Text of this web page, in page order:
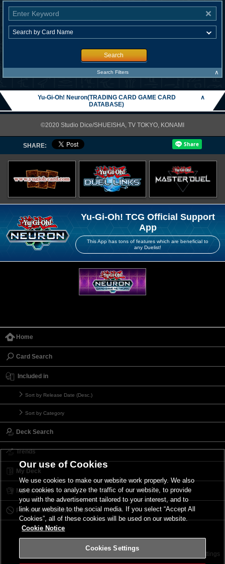
Search
Search Filters ∧
Yu-Gi-Oh! Neuron(TRADING CARD GAME CARD
DATABASE)
∧
©2020 Studio Dice/SHUEISHA, TV TOKYO, KONAMI
SHARE:
Yu-Gi-Oh! TCG Official Support
App
This App has tons of features which are beneficial to
any Duelist!
Home
Card Search
Included in
Sort by Release Date (Desc.)
Sort by Category
Deck Search
Trends
My Deck
My Card List
Forbidden & Limited List
Terms of Use Cookies Settings
Our use of Cookies
We use cookies to make our website work properly. We also
use cookies to analyze the traffic of our website, to provide
you with the advertisement tailored to your interest, and to
link our website to the social media. If you select “Accept All
Cookies”, all of these cookies will be used on our website.
Cookie Notice
Cookies Settings